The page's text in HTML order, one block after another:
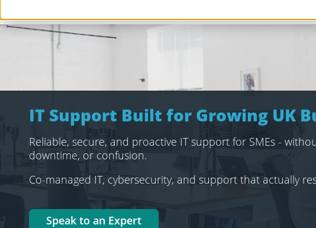
IT Support Built for Growing UK
Reliable, secure, and proactive IT support for SMEs -
downtime, or confusion.
Co-managed IT, cybersecurity, and support that actually
Speak to an Expert